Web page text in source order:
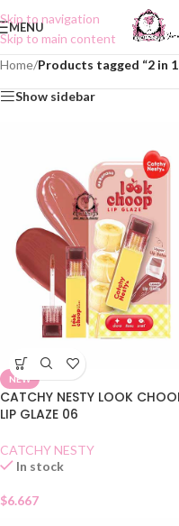
Skip to navigation
Skip to main content
MENU
Home/Products tagged “2 in 1
Show sidebar
NEW
CATCHY NESTY LOOK
LIP GLAZE 06
CATCHY NESTY
In stock
$6.667